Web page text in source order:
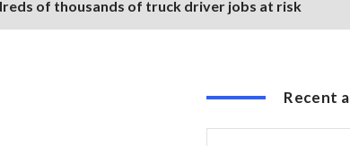
of thousands of truck driver jobs at risk
Recent